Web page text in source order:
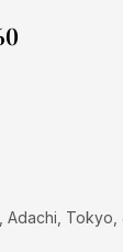
Adachi, Tokyo,